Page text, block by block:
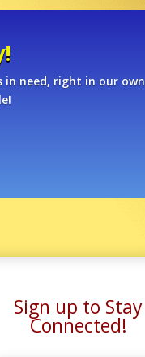
in need, right in our own
Sign up to Stay
Connected!